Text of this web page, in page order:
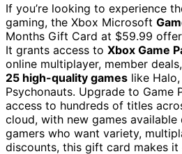
If you’re looking to experience
gaming, the Xbox Microsoft
Months Gift Card at $59.99
It grants access to Xbox Game
online multiplayer, member
25 high-quality games like
Psychonauts. Upgrade to Game
access to hundreds of titles
cloud, with new games
gamers who want variety,
discounts, this gift card makes